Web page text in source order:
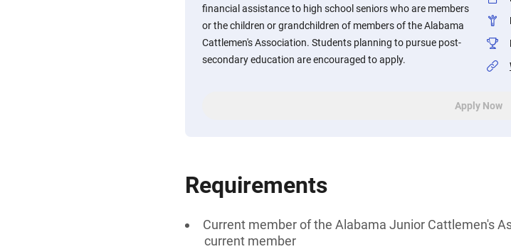
financial assistance to high school seniors who are members
or the children or grandchildren of members of the Alabama
Cattlemen's Association. Students planning to pursue post-
secondary education are encouraged to apply.
Apply Now
Requirements
Current member of the Alabama Junior Cattlemen's
current member